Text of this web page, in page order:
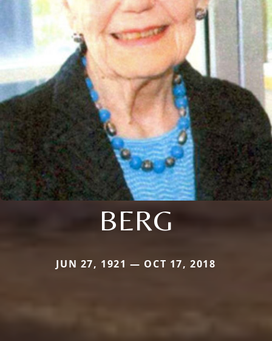
BERG
JUN 27, 1921 — OCT 17, 2018